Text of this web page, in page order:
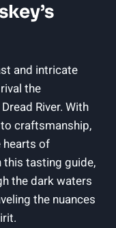
and intricate
the
River. With
craftsmanship,
hearts of
this tasting guide,
the dark waters
the nuances